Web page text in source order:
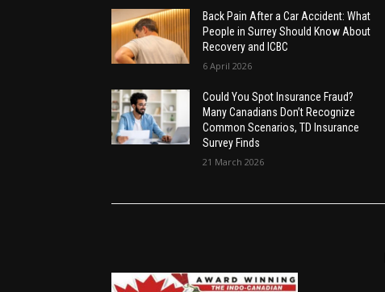
Back Pain After a Car Accident: What
People in Surrey Should Know About
Recovery and ICBC
6 April 2026
Could You Spot Insurance Fraud?
Many Canadians Don’t Recognize
Common Scenarios, TD Insurance
Survey Finds
21 March 2026